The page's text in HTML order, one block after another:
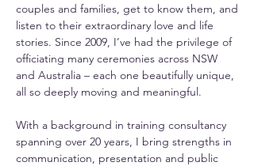
couples and families, get to know them, and
listen to their extraordinary love and life
stories. Since 2009, I’ve had the privilege of
officiating many ceremonies across NSW
and Australia – each one beautifully unique,
all so deeply moving and meaningful.
With a background in training consultancy
spanning over 20 years, I bring strengths in
communication, presentation and public